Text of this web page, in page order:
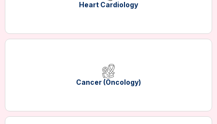
Heart Cardiology
Cancer (Oncology)